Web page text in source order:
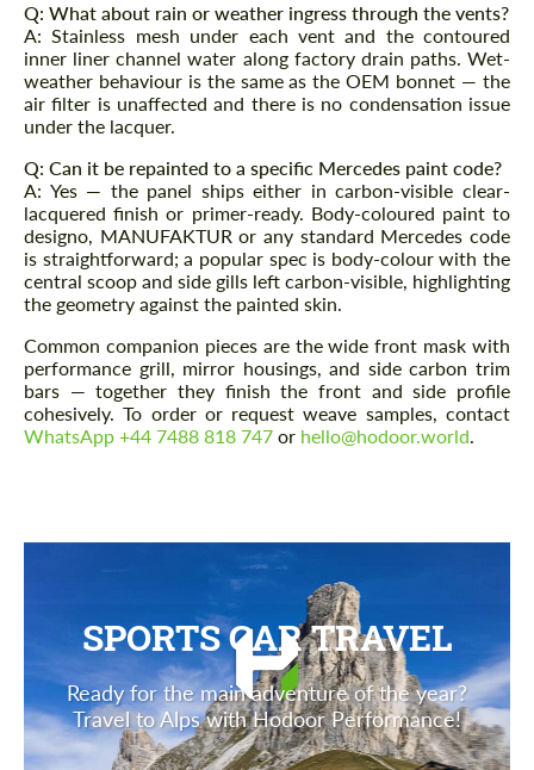
Q: What about rain or weather ingress through the vents?
A: Stainless mesh under each vent and the contoured
inner liner channel water along factory drain paths. Wet-
weather behaviour is the same as the OEM bonnet — the
air filter is unaffected and there is no condensation issue
under the lacquer.
Q: Can it be repainted to a specific Mercedes paint code?
A: Yes — the panel ships either in carbon-visible clear-
lacquered finish or primer-ready. Body-coloured paint to
designo, MANUFAKTUR or any standard Mercedes code
is straightforward; a popular spec is body-colour with the
central scoop and side gills left carbon-visible, highlighting
the geometry against the painted skin.
Common companion pieces are the wide front mask with
performance grill, mirror housings, and side carbon trim
bars — together they finish the front and side profile
cohesively. To order or request weave samples, contact
WhatsApp +44 7488 818 747 or hello@hodoor.world.
SPORTS CAR TRAVEL
Ready for the main adventure of the year?
Travel to Alps with Hodoor Performance!